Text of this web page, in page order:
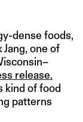
dense foods,
one of
release.
kind of food
patterns